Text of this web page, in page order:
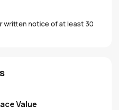
written notice of at least 30
Value